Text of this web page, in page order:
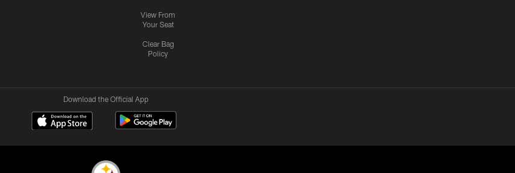
View From
Your Seat
Clear Bag
Policy
Download the Official App